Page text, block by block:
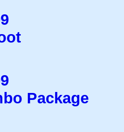
Package